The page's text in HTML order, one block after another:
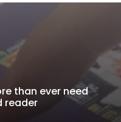
than ever need
reader